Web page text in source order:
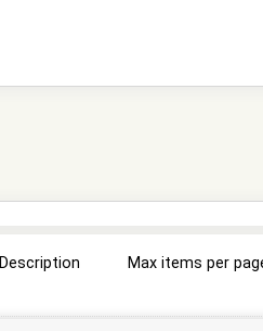
Description Max items per